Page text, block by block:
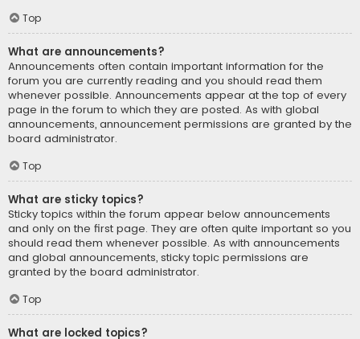
Top
What are announcements?
Announcements often contain important information for the
forum you are currently reading and you should read them
whenever possible. Announcements appear at the top of every
page in the forum to which they are posted. As with global
announcements, announcement permissions are granted by the
board administrator.
Top
What are sticky topics?
Sticky topics within the forum appear below announcements
and only on the first page. They are often quite important so you
should read them whenever possible. As with announcements
and global announcements, sticky topic permissions are
granted by the board administrator.
Top
What are locked topics?